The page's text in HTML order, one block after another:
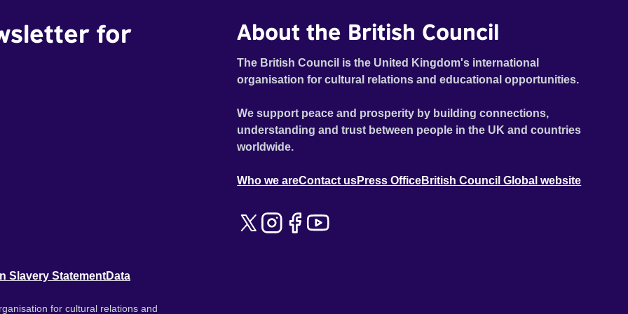
for About the British Council
The British Council is the United Kingdom's international
organisation for cultural relations and educational opportunities.
We support peace and prosperity by building connections,
understanding and trust between people in the UK and countries
worldwide.
Who we areContact usPress OfficeBritish Council Global website
Slavery StatementData
for cultural relations and